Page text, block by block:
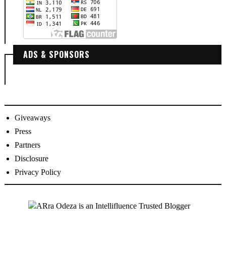
ADS & SPONSORS
Giveaways
Press
Partners
Disclosure
Privacy Policy